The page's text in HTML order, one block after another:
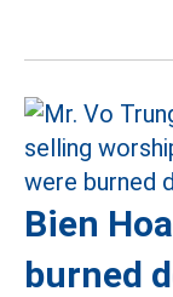
Bien
burned